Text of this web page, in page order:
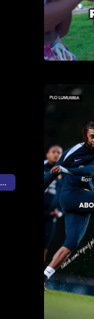
Arikana Chihombori-Quao - Africa must Wake-up 👸🏾